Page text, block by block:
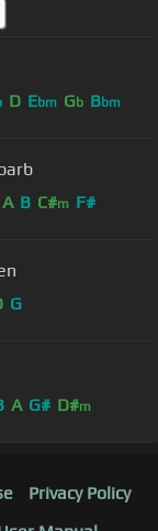
D Ebm Gb Bbm
A B C#m F#
G
A G# D#m
Privacy Policy